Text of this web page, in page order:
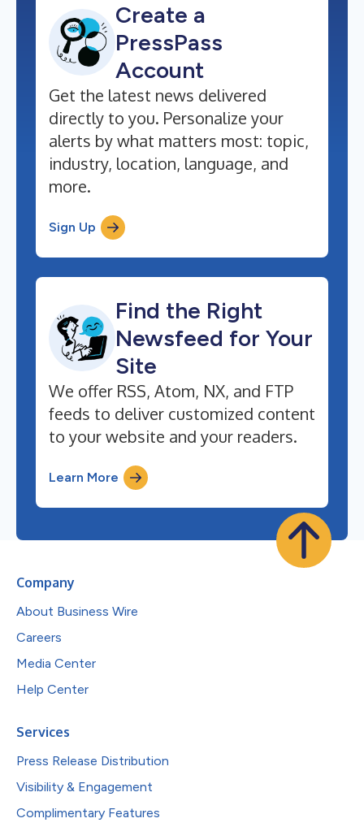
Create a
PressPass
Account
Get the latest news delivered
directly to you. Personalize your
alerts by what matters most: topic,
industry, location, language, and
more.
Sign Up
Find the Right
Newsfeed for Your
Site
We offer RSS, Atom, NX, and FTP
feeds to deliver customized content
to your website and your readers.
Learn More
Company
About Business Wire
Careers
Media Center
Help Center
Services
Press Release Distribution
Visibility & Engagement
Complimentary Features